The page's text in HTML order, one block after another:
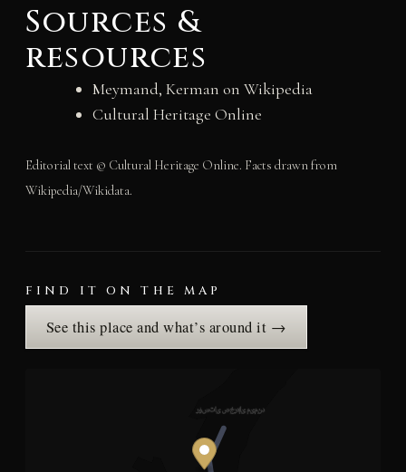
Sources &
resources
Meymand, Kerman on Wikipedia
Cultural Heritage Online
Editorial text © Cultural Heritage Online. Facts drawn from
Wikipedia/Wikidata.
FIND IT ON THE MAP
See this place and what’s around it →